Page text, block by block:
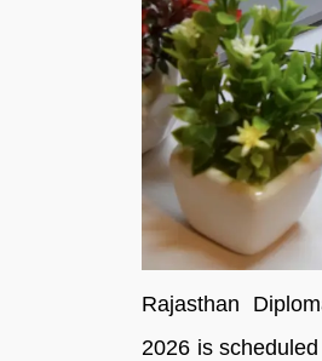
Rajasthan
2026 is